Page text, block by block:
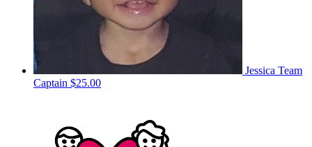
Jessica Team
Captain $25.00